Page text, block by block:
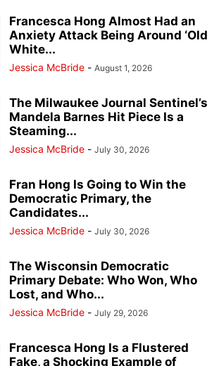
Francesca Hong Almost Had an
Anxiety Attack Being Around ‘Old
White...
Jessica McBride - August 1, 2026
The Milwaukee Journal Sentinel’s
Mandela Barnes Hit Piece Is a
Steaming...
Jessica McBride - July 30, 2026
Fran Hong Is Going to Win the
Democratic Primary, the
Candidates...
Jessica McBride - July 30, 2026
The Wisconsin Democratic
Primary Debate: Who Won, Who
Lost, and Who...
Jessica McBride - July 29, 2026
Francesca Hong Is a Flustered
Fake, a Shocking Example of